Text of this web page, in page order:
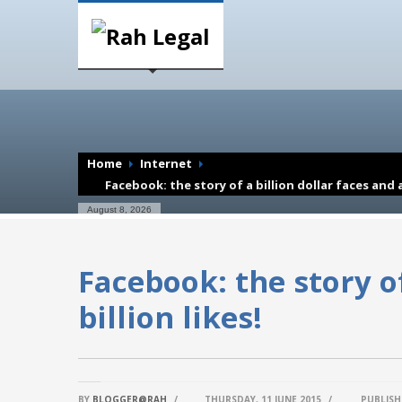
Home
Internet
Facebook: the story of a billion dollar faces and
August 8, 2026
Facebook: the story
billion likes!
BY BLOGGER@RAH / THURSDAY, 11 JUNE 2015 /